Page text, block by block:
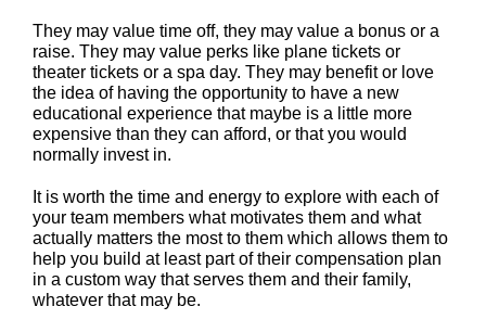
They may value time off, they may value a bonus or a
raise. They may value perks like plane tickets or
theater tickets or a spa day. They may benefit or love
the idea of having the opportunity to have a new
educational experience that maybe is a little more
expensive than they can afford, or that you would
normally invest in.
It is worth the time and energy to explore with each of
your team members what motivates them and what
actually matters the most to them which allows them to
help you build at least part of their compensation plan
in a custom way that serves them and their family,
whatever that may be.